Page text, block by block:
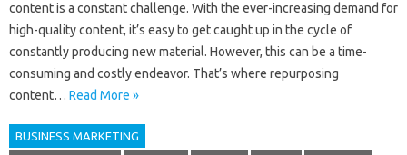
content is a constant challenge. With the ever-increasing demand for
high-quality content, it’s easy to get caught up in the cycle of
constantly producing new material. However, this can be a time-
consuming and costly endeavor. That’s where repurposing
content… Read More »
BUSINESS MARKETING